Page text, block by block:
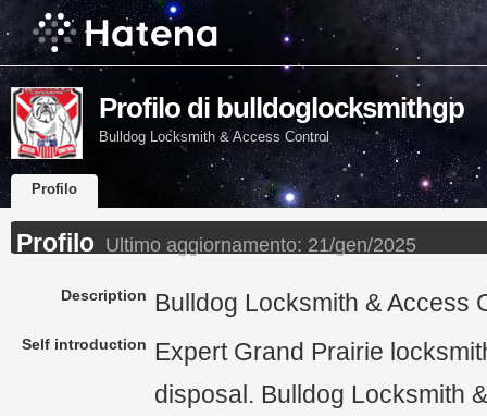
Profilo di bulldoglocksmithgp
Bulldog Locksmith & Access Control
Profilo
Profilo Ultimo aggiornamento: 21/gen/2025
Description Bulldog Locksmith & Access
Self introduction
Expert Grand Prairie
disposal. Bulldog Locksmith